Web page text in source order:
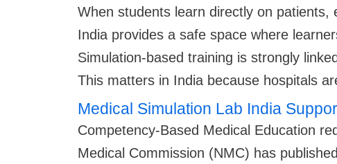
When students learn directly on
India provides a safe space where
Simulation-based training is strongly
This matters in India because hospitals
Medical Simulation Lab India
Competency-Based Medical Education
Medical Commission (NMC) has